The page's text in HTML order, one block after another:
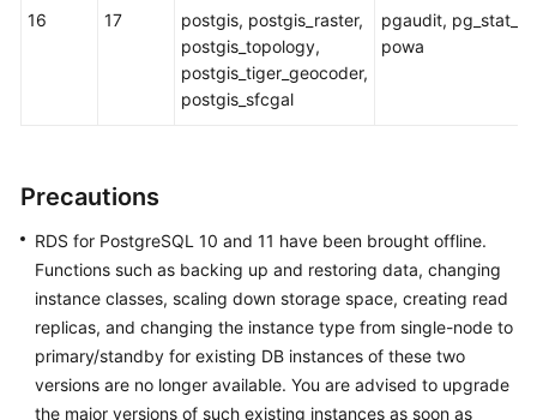
16 17
postgis, postgis_raster,
postgis_topology,
postgis_tiger_geocoder,
postgis_sfcgal
pgaudit,
powa
Precautions
RDS for PostgreSQL 10 and 11 have been brought offline.
Functions such as backing up and restoring data, changing
instance classes, scaling down storage space, creating read
replicas, and changing the instance type from single-node to
primary/standby for existing DB instances of these two
versions are no longer available. You are advised to upgrade
the major versions of such existing instances as soon as